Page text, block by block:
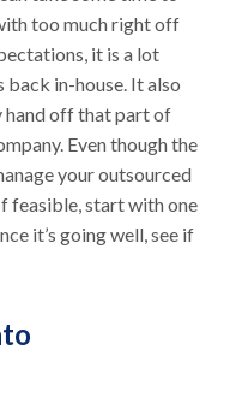
too much right off
it is a lot
back in-house. It also
hand off that part of
Even though the
your outsourced
feasible, start with one
it’s going well, see if